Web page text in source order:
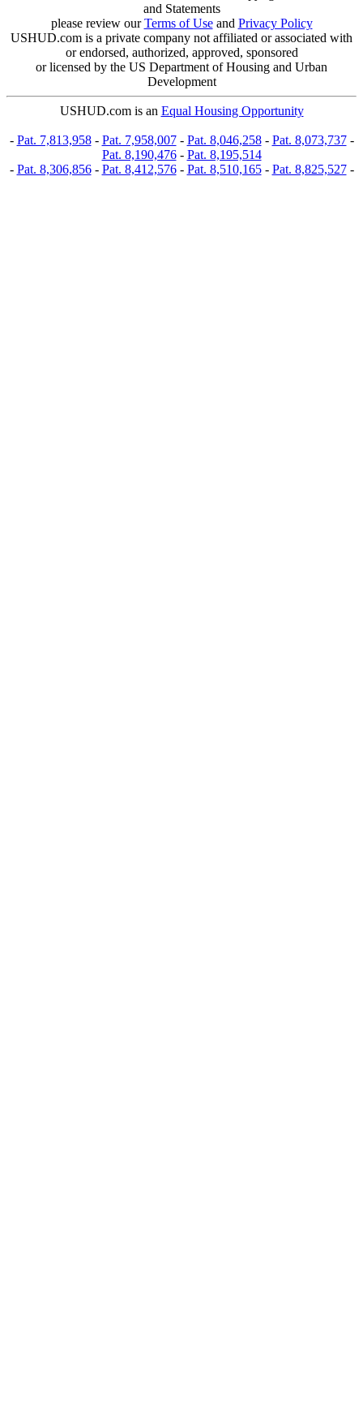
and Statements
please review ourTerms of Useand Privacy Policy
USHUD.com is a private company not affiliated or associated with
or endorsed, authorized, approved, sponsored
or licensed by the US Department of Housing and Urban
Development
USHUD.com is an Equal Housing Opportunity
- Pat. 7,813,958- Pat. 7,958,007- Pat. 8,046,258- Pat. 8,073,737-
Pat. 8,190,476- Pat. 8,195,514
- Pat. 8,306,856- Pat. 8,412,576- Pat. 8,510,165- Pat. 8,825,527-